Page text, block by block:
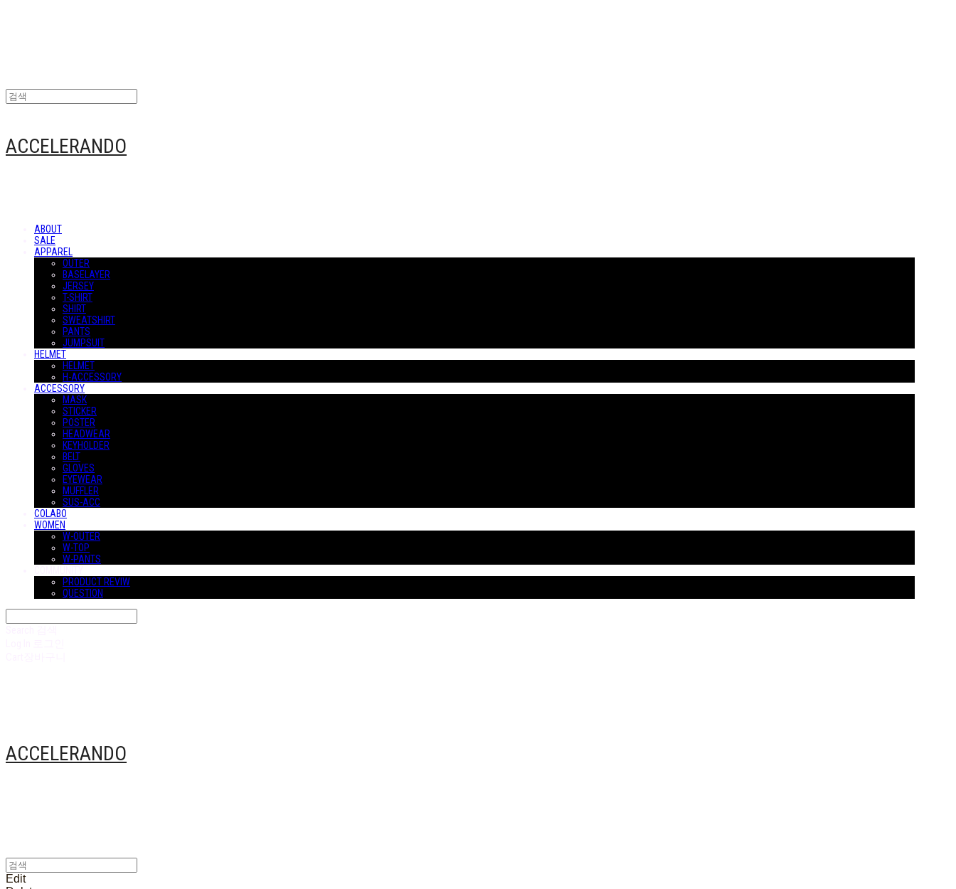
ACCELERANDO
ABOUT
SALE
APPAREL
OUTER
BASELAYER
JERSEY
T-SHIRT
SHIRT
SWEATSHIRT
PANTS
JUMPSUIT
HELMET
HELMET
H-ACCESSORY
ACCESSORY
MASK
STICKER
POSTER
HEADWEAR
KEYHOLDER
BELT
GLOVES
EYEWEAR
MUFFLER
SUS-ACC
COLABO
WOMEN
W-OUTER
W-TOP
W-PANTS
PRODUCT REVIW
QUESTION
ACCELERANDO
Edit